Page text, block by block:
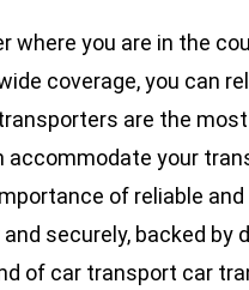
where you are in the
coverage, you can
are the
accommodate your
of reliable
securely, backed
of car transport car